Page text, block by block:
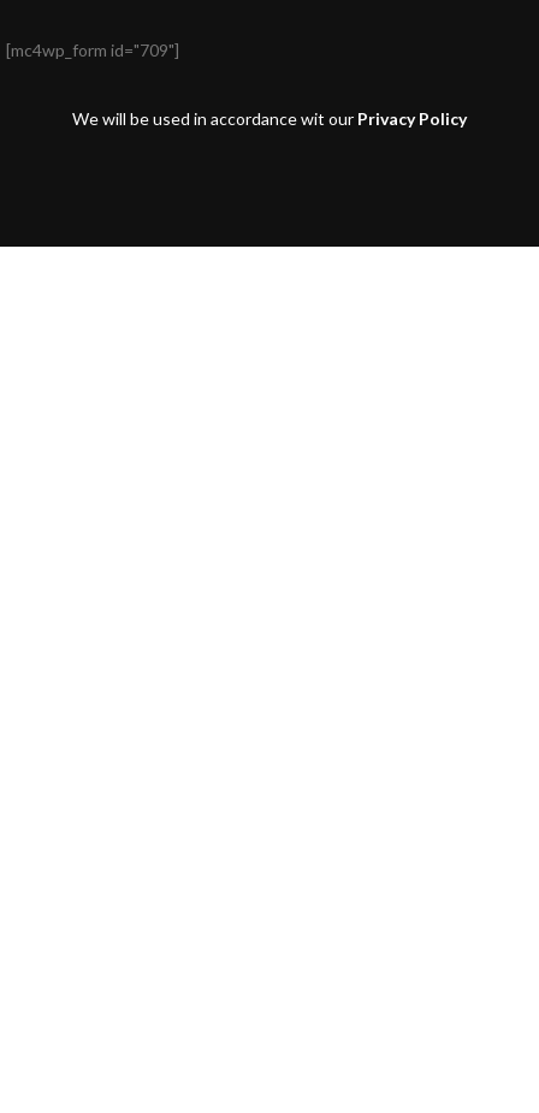
[mc4wp_form id="709"]
We will be used in accordance wit our Privacy Policy